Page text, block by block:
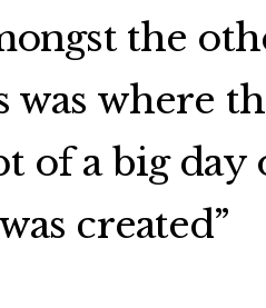
the
where
of a big day
created”